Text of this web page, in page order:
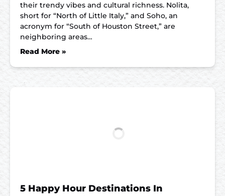
their trendy vibes and cultural richness. Nolita,
short for “North of Little Italy,” and Soho, an
acronym for “South of Houston Street,” are
neighboring areas…
Read More »
5 Happy Hour Destinations In